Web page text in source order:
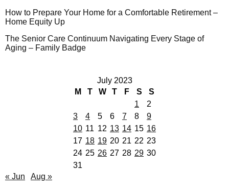
How to Prepare Your Home for a Comfortable Retirement –
Home Equity Up
The Senior Care Continuum Navigating Every Stage of
Aging – Family Badge
July 2023
M
T W T F S
S
1
2
3
4 5 6 7 8
9
10 11 12 13 14 15 16
17 18 19 20 21 22 23
24 25 26 27 28 29 30
31
« Jun
Aug »